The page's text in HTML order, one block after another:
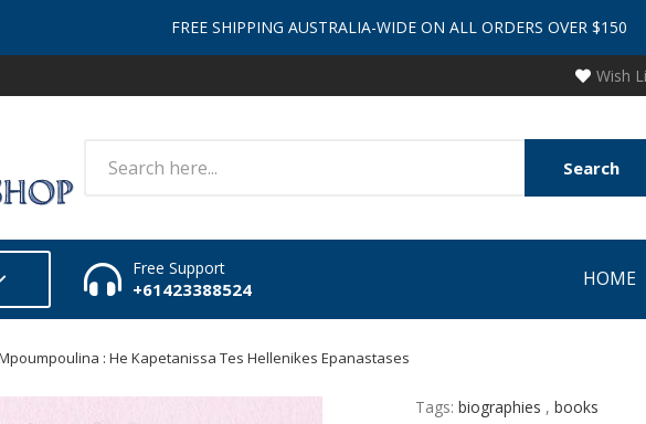
FREE SHIPPING AUSTRALIA-WIDE ON ALL ORDERS OVER $150
Wish
Search
Free Support
+61423388524 HOME
: He Kapetanissa Tes Hellenikes Epanastases
Tags: biographies , books